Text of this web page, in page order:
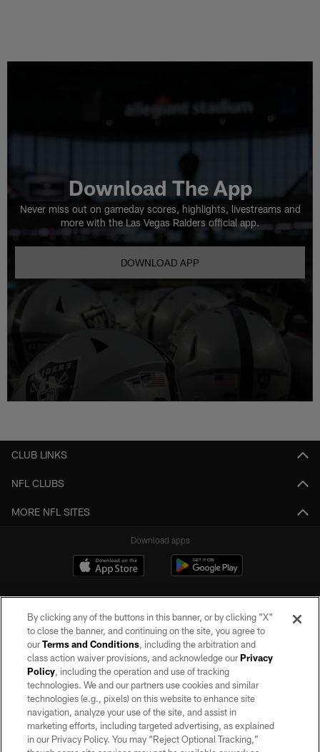
Download The App
Never miss out on gameday scores, highlights, livestreams and
more with the Las Vegas Raiders official app.
DOWNLOAD APP
CLUB LINKS
NFL CLUBS
MORE NFL SITES
Download apps
©2026 by the Las Vegas Raiders. All rights reserved. No portion of this site
may be reproduced without the express written permission of the Las Vegas
Raiders.
PRIVACY POLICY
TERMS OF SERVICE
By clicking any of the buttons in this banner, or by clicking "X"
to close the banner, and continuing on the site, you agree to
ourTerms and Conditions, including the arbitration and
class action waiver provisions, and acknowledge ourPrivacy
Policy, including the operation and use of tracking
technologies. We and our partners use cookies and similar
technologies (e.g., pixels) on this website to enhance site
navigation, analyze your use of the site, and assist in
marketing efforts, including targeted advertising, as explained
in our Privacy Policy. You may “Reject Optional Tracking,”